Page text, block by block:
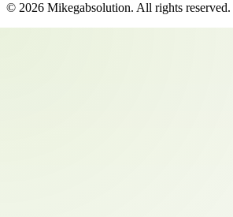
© 2026 Mikegabsolution. All rights reserved.